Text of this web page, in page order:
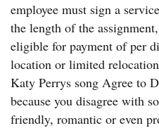
employee must sign a service
the length of the
eligible for payment of per
location or limited
Katy Perrys song Agree to
because you disagree with
friendly, romantic or even